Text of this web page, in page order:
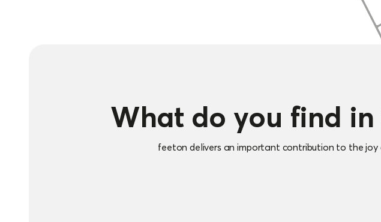
What do you find
feeton delivers an important contribution to the